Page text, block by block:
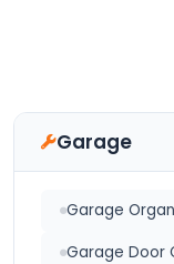
Garage
Garage
Garage Door